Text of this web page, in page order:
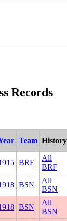
Records
Team History
BRF
All
BRF
BSN
All
BSN
BSN
All
BSN